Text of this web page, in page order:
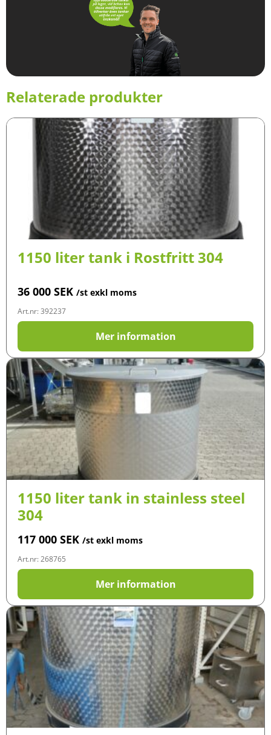
Relaterade produkter
1150 liter tank i Rostfritt 304
36 000 SEK /st exkl moms
Art.nr: 392237
Mer information
1150 liter tank in stainless steel
304
117 000 SEK /st exkl moms
Art.nr: 268765
Mer information